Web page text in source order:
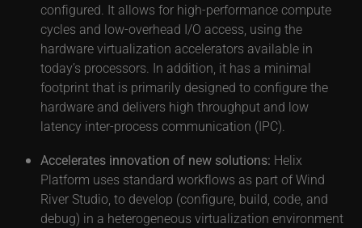
configured. It allows for high-performance compute
cycles and low-overhead I/O access, using the
hardware virtualization accelerators available in
today’s processors. In addition, it has a minimal
footprint that is primarily designed to configure the
hardware and delivers high throughput and low
latency inter-process communication (IPC).
Accelerates innovation of new solutions: Helix
Platform uses standard workflows as part of Wind
River Studio, to develop (configure, build, code, and
debug) in a heterogeneous virtualization environment